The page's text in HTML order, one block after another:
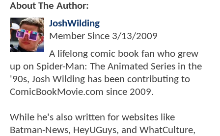
About The Author:
JoshWilding
Member Since 3/13/2009
A lifelong comic book fan who grew
up on Spider-Man: The Animated Series in the
'90s, Josh Wilding has been contributing to
ComicBookMovie.com since 2009.
While he's also written for websites like
Batman-News, HeyUGuys, and WhatCulture,